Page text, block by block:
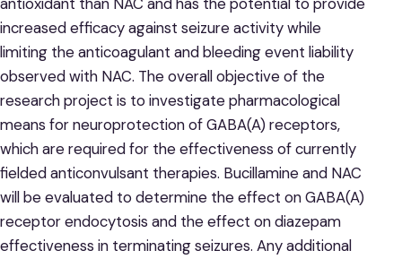
antioxidant than NAC and has the potential to provide
increased efficacy against seizure activity while
limiting the anticoagulant and bleeding event liability
observed with NAC. The overall objective of the
research project is to investigate pharmacological
means for neuroprotection of GABA(A) receptors,
which are required for the effectiveness of currently
fielded anticonvulsant therapies. Bucillamine and NAC
will be evaluated to determine the effect on GABA(A)
receptor endocytosis and the effect on diazepam
effectiveness in terminating seizures. Any additional